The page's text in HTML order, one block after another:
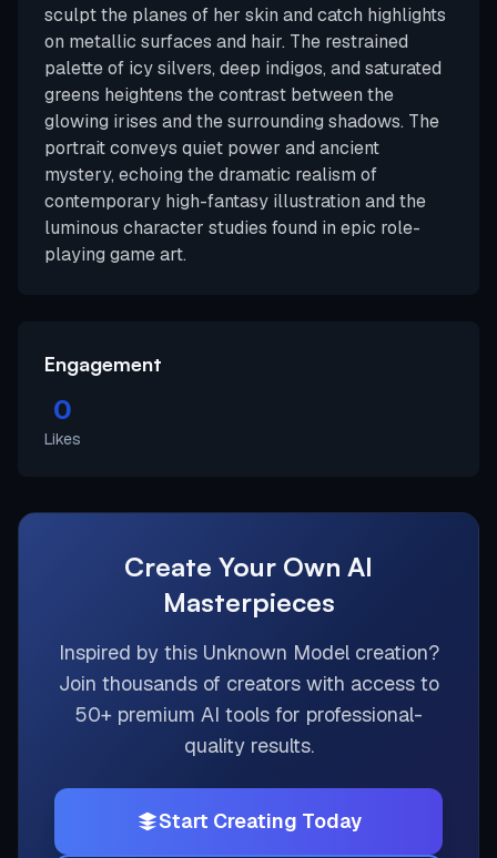
sculpt the planes of her skin and catch highlights
on metallic surfaces and hair. The restrained
palette of icy silvers, deep indigos, and saturated
greens heightens the contrast between the
glowing irises and the surrounding shadows. The
portrait conveys quiet power and ancient
mystery, echoing the dramatic realism of
contemporary high-fantasy illustration and the
luminous character studies found in epic role-
playing game art.
Engagement
0
Likes
Create Your Own AI
Masterpieces
Inspired by this Unknown Modelcreation?
Join thousands of creators with access to
50+ premium AI tools for professional-
quality results.
Start Creating Today